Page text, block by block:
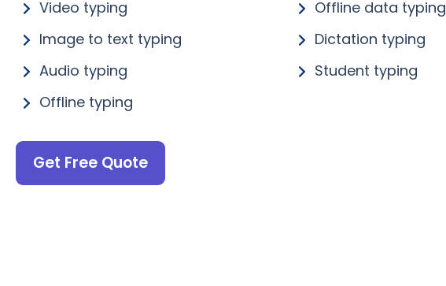
Video typing
Offline data typing
Image to text typing
Dictation typing
Audio typing
Student typing
Offline typing
Get Free Quote